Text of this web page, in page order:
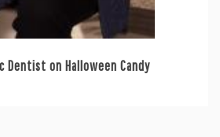
Dentist on Halloween Candy